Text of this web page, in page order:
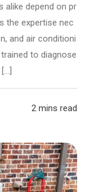
alike depend on pr
the expertise nec
and air conditioni
to diagnose
2 mins read